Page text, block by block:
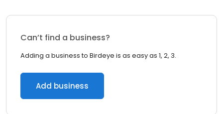
Can’t find a business?
Adding a business to Birdeye is as easy as 1, 2, 3.
Add business